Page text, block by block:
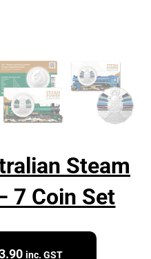
Steam
7 Coin Set
Current
inc. GST